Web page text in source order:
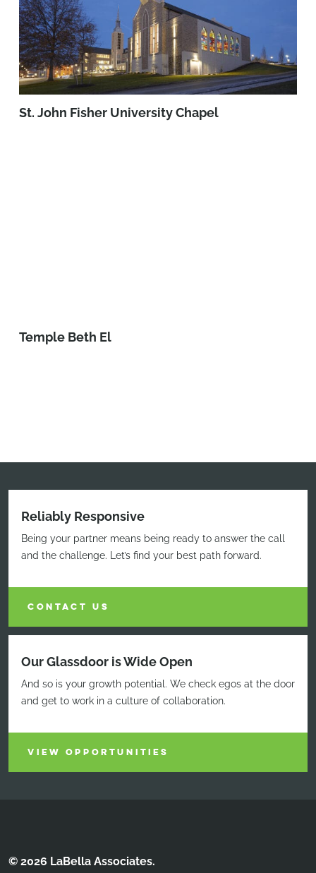
St. John Fisher University Chapel
Temple Beth El
Reliably Responsive
Being your partner means being ready to answer the call
and the challenge. Let’s find your best path forward.
CONTACT US
Our Glassdoor is Wide Open
And so is your growth potential. We check egos at the door
and get to work in a culture of collaboration.
VIEW OPPORTUNITIES
© 2026 LaBella Associates.